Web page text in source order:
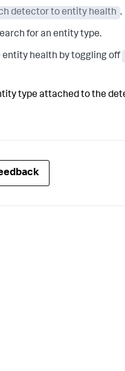
detector to entity health .
for an entity type.
health by toggling off
type attached to the